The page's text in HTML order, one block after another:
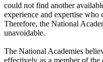
could not find another
experience and expertise who
Therefore, the National
unavoidable.
The National Academies
effectively as a member of the